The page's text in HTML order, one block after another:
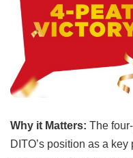
Why it Matters: The
DITO’s position as a key